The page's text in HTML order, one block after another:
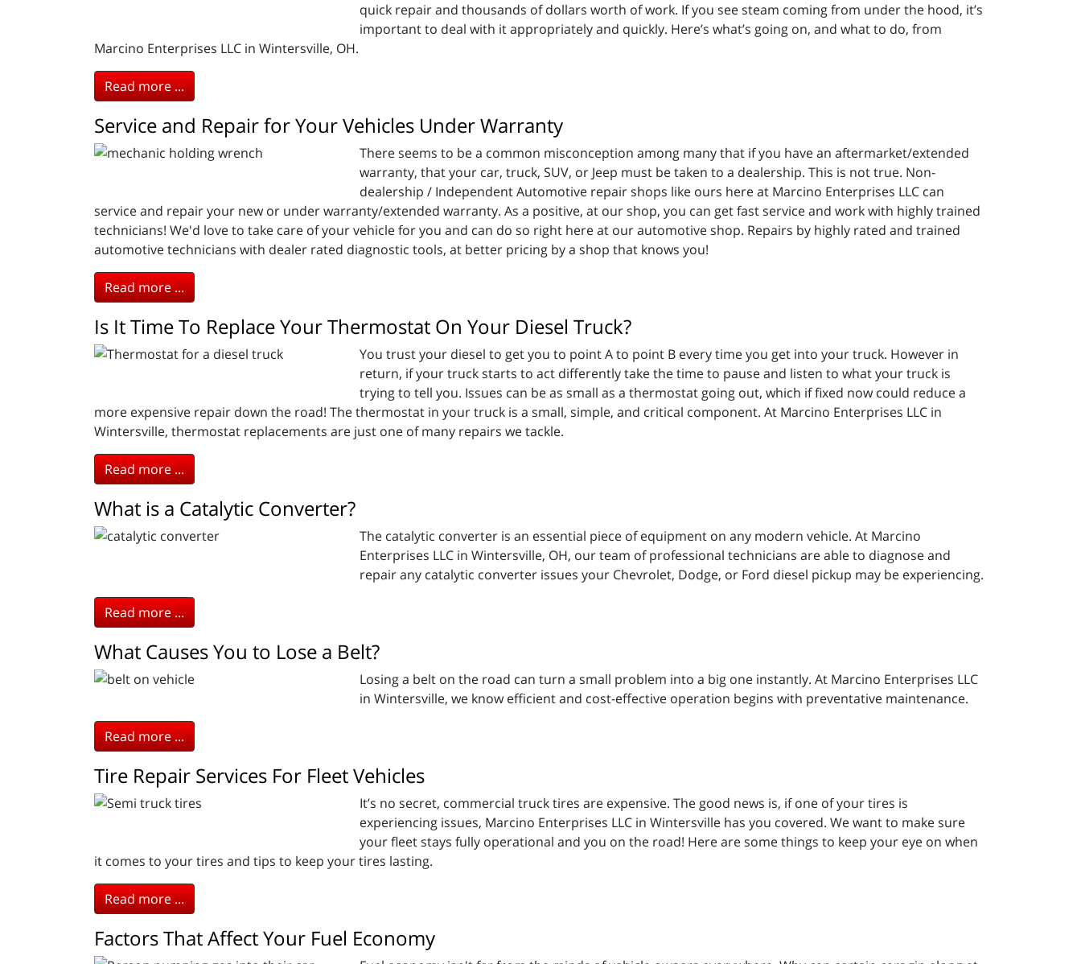
quick repair and thousands of dollars worth of work. If you see steam coming from under the hood, it’s
important to deal with it appropriately and quickly. Here’s what’s going on, and what to do, from
Marcino Enterprises LLC in Wintersville, OH.
Read more ...
Service and Repair for Your Vehicles Under Warranty
There seems to be a common misconception among many that if you have an aftermarket/extended
warranty, that your car, truck, SUV, or Jeep must be taken to a dealership. This is not true. Non-
dealership / Independent Automotive repair shops like ours here at Marcino Enterprises LLC can
service and repair your new or under warranty/extended warranty. As a positive, at our shop, you can get fast service and work with highly trained
technicians! We'd love to take care of your vehicle for you and can do so right here at our automotive shop. Repairs by highly rated and trained
automotive technicians with dealer rated diagnostic tools, at better pricing by a shop that knows you!
Read more ...
Is It Time To Replace Your Thermostat On Your Diesel Truck?
You trust your diesel to get you to point A to point B every time you get into your truck. However in
return, if your truck starts to act differently take the time to pause and listen to what your truck is
trying to tell you. Issues can be as small as a thermostat going out, which if fixed now could reduce a
more expensive repair down the road! The thermostat in your truck is a small, simple, and critical component. At Marcino Enterprises LLC in
Wintersville, thermostat replacements are just one of many repairs we tackle.
Read more ...
What is a Catalytic Converter?
The catalytic converter is an essential piece of equipment on any modern vehicle. At Marcino
Enterprises LLC in Wintersville, OH, our team of professional technicians are able to diagnose and
repair any catalytic converter issues your Chevrolet, Dodge, or Ford diesel pickup may be experiencing.
Read more ...
What Causes You to Lose a Belt?
Losing a belt on the road can turn a small problem into a big one instantly. At Marcino Enterprises LLC
in Wintersville, we know efficient and cost-effective operation begins with preventative maintenance.
Read more ...
Tire Repair Services For Fleet Vehicles
It’s no secret, commercial truck tires are expensive. The good news is, if one of your tires is
experiencing issues, Marcino Enterprises LLC in Wintersville has you covered. We want to make sure
your fleet stays fully operational and you on the road! Here are some things to keep your eye on when
it comes to your tires and tips to keep your tires lasting.
Read more ...
Factors That Affect Your Fuel Economy